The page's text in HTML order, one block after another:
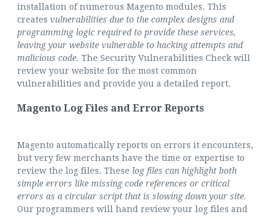
installation of numerous Magento modules. This
createsvulnerabilities due to the complex designs and
programming logic required to provide these services,
leaving your website vulnerable to hacking attempts and
malicious code. The Security Vulnerabilities Check will
review your website for the most common
vulnerabilities and provide you a detailed report.
Magento Log Files and Error Reports
Magento automatically reports on errors it encounters,
but very few merchants have the time or expertise to
review the log files. These log files can highlight both
simple errors like missing code references or critical
errors as a circular script that is slowing down your site.
Our programmers will hand review your log files and